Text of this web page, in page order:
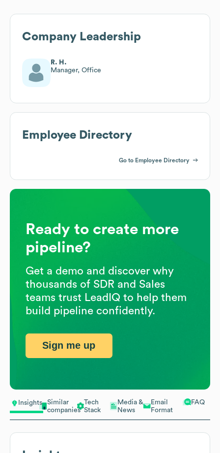
Insights
Similar
companies
Tech
Stack
Media &
News
Email
Format
FAQ
Company Leadership
R. H.
Manager, Office
Employee Directory
Go to Employee Directory
Ready to create more
pipeline?
Get a demo and discover why
thousands of SDR and Sales
teams trust LeadIQ to help them
build pipeline confidently.
Sign me up